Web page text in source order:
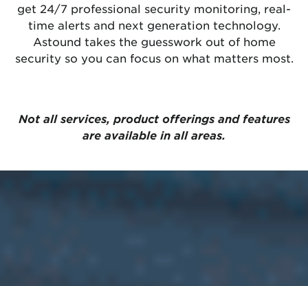
get 24/7 professional security monitoring, real-
time alerts and next generation technology.
Astound takes the guesswork out of home
security so you can focus on what matters most.
Not all services, product offerings and features
are available in all areas.